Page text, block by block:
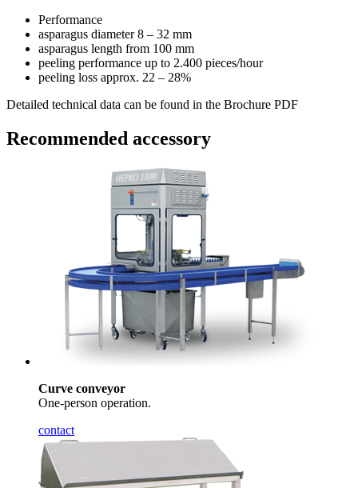
Performance
asparagus diameter 8 – 32 mm
asparagus length from 100 mm
peeling performance up to 2.400 pieces/hour
peeling loss approx. 22 – 28%
Detailed technical data can be found in the Brochure PDF
Recommended accessory
Curve conveyor
One-person operation.
contact